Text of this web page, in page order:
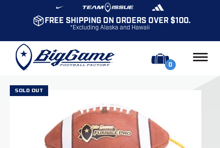
FREE SHIPPING ON ORDERS OVER $100.
*Excluding Alaska and Hawaii
0
SOLD OUT